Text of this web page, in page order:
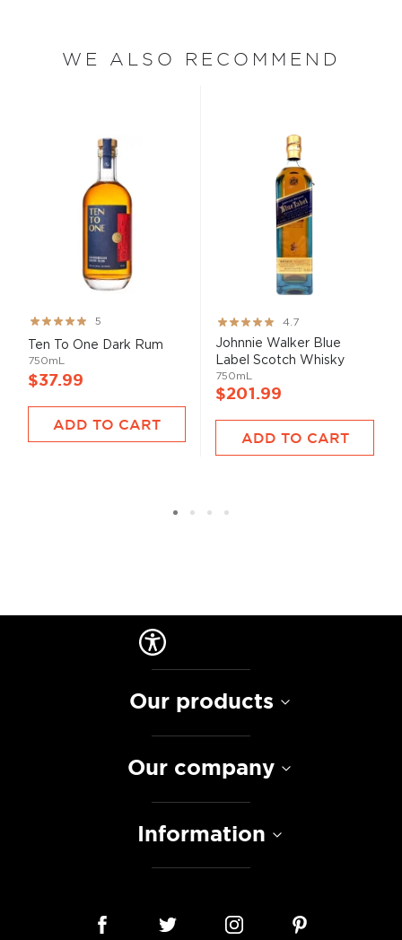
WE ALSO RECOMMEND
Rating:
99%
5
Ten To One Dark Rum
750mL
$37.99
ADD TO CART
Rating:
93%
4.7
Johnnie Walker Blue
Label Scotch Whisky
750mL
$201.99
ADD TO CART
Our products
Our company
Information